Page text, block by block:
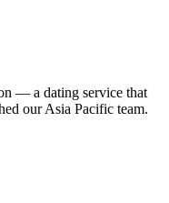
— a dating service that
our Asia Pacific team.